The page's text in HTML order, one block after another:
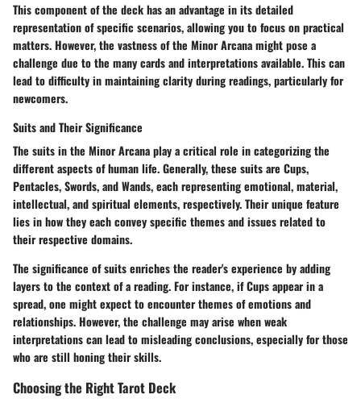
This component of the deck has an advantage in its detailed
representation of specific scenarios, allowing you to focus on practical
matters. However, the vastness of the Minor Arcana might pose a
challenge due to the many cards and interpretations available. This can
lead to difficulty in maintaining clarity during readings, particularly for
newcomers.
Suits and Their Significance
The suits in the Minor Arcana play a critical role in categorizing the
different aspects of human life. Generally, these suits are Cups,
Pentacles, Swords, and Wands, each representing emotional, material,
intellectual, and spiritual elements, respectively. Their unique feature
lies in how they each convey specific themes and issues related to
their respective domains.
The significance of suits enriches the reader's experience by adding
layers to the context of a reading. For instance, if Cups appear in a
spread, one might expect to encounter themes of emotions and
relationships. However, the challenge may arise when weak
interpretations can lead to misleading conclusions, especially for those
who are still honing their skills.
Choosing the Right Tarot Deck